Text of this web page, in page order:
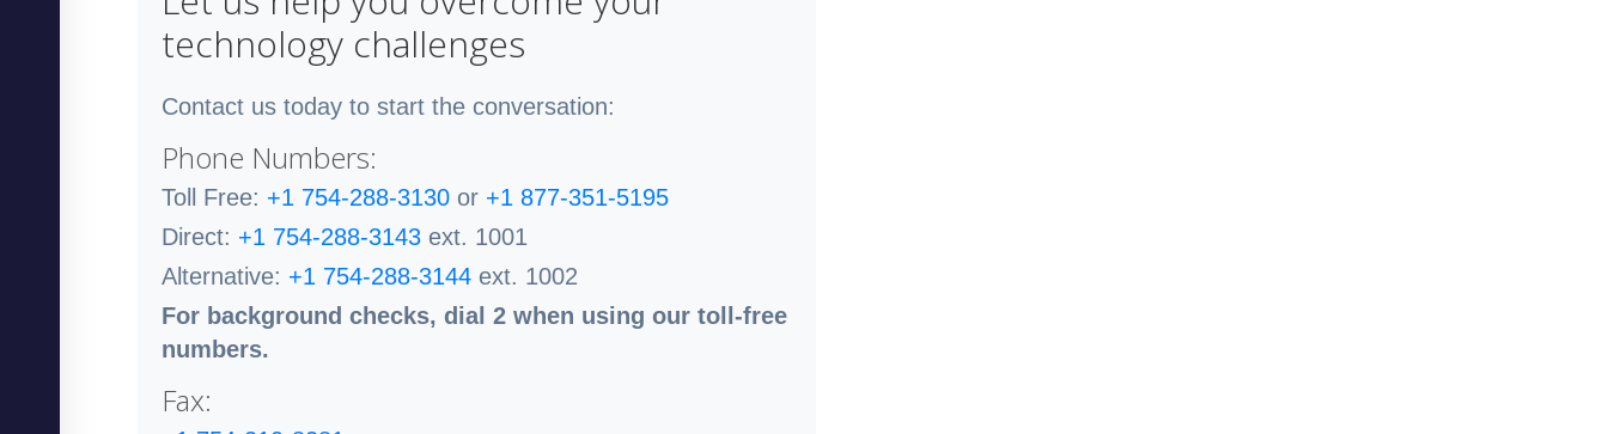
technology challenges
Contact us today to start the conversation:
Phone Numbers:
Toll Free: +1 754-288-3130or +1 877-351-5195
Direct: +1 754-288-3143ext. 1001
Alternative: +1 754-288-3144ext. 1002
For background checks, dial 2 when using our toll-free
numbers.
Fax: